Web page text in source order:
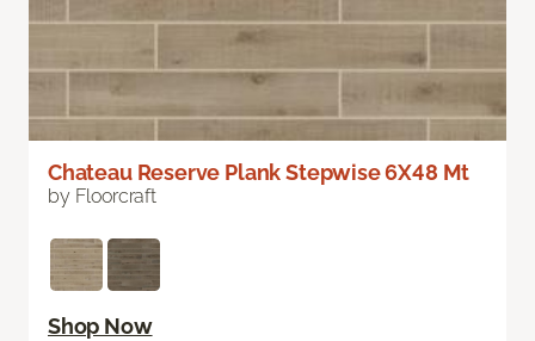
Chateau Reserve Plank Stepwise 6X48 Mt
by Floorcraft
Shop Now